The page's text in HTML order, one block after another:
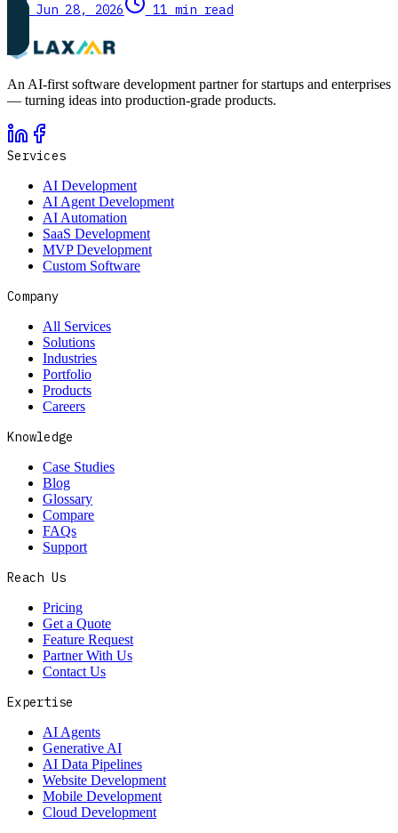
Jun 28, 2026 11 min read
An AI-first software development partner for startups and enterprises
— turning ideas into production-grade products.
Services
AI Development
AI Agent Development
AI Automation
SaaS Development
MVP Development
Custom Software
Company
All Services
Solutions
Industries
Portfolio
Products
Careers
Knowledge
Case Studies
Blog
Glossary
Compare
FAQs
Support
Reach Us
Pricing
Get a Quote
Feature Request
Partner With Us
Contact Us
Expertise
AI Agents
Generative AI
AI Data Pipelines
Website Development
Mobile Development
Cloud Development